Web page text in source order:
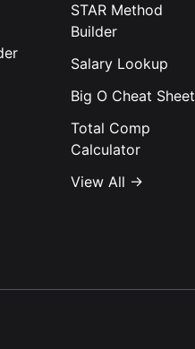
STAR Method
Builder
Salary Lookup
Big O Cheat Sheet
Total Comp
Calculator
View All →